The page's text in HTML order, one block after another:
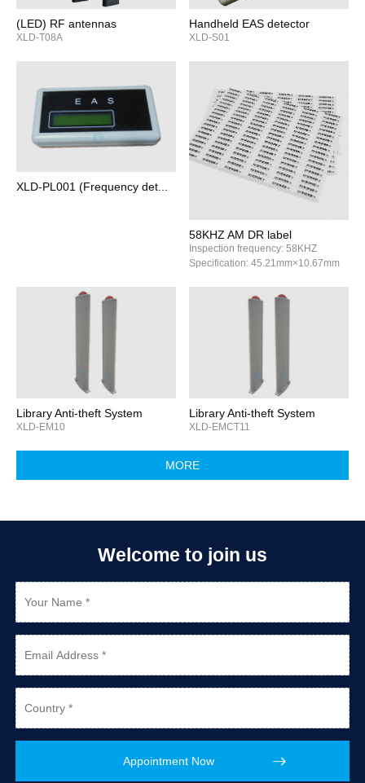
(LED) RF antennas
XLD-T08A
Handheld EAS detector
XLD-S01
XLD-PL001 (Frequency det...
58KHZ AM DR label
Inspection frequency: 58KHZ
Specification: 45.21mm×10.67mm
Library Anti‑theft System
XLD-EM10
Library Anti‑theft System
XLD-EMCT11
Welcome to join us